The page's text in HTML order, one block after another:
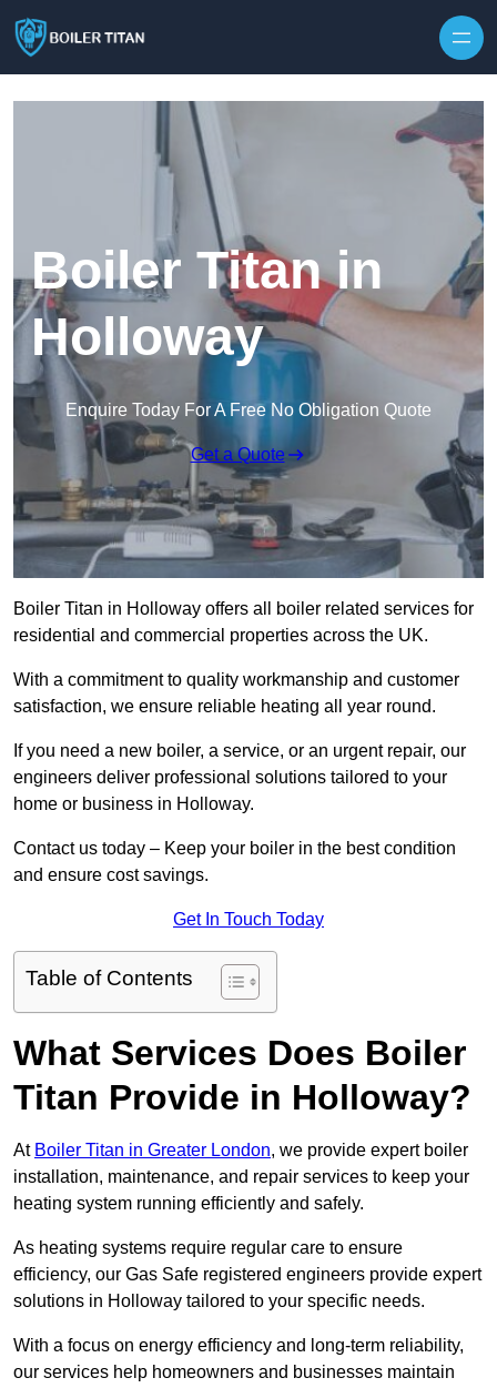
Boiler Titan in
Holloway
Enquire Today For A Free No Obligation Quote
Get a Quote
Boiler Titan in Holloway offers all boiler related services for
residential and commercial properties across the UK.
With a commitment to quality workmanship and customer
satisfaction, we ensure reliable heating all year round.
If you need a new boiler, a service, or an urgent repair, our
engineers deliver professional solutions tailored to your
home or business in Holloway.
Contact us today – Keep your boiler in the best condition
and ensure cost savings.
Get In Touch Today
Table of Contents
What Services Does Boiler
Titan Provide in Holloway?
At Boiler Titan in Greater London, we provide expert boiler
installation, maintenance, and repair services to keep your
heating system running efficiently and safely.
As heating systems require regular care to ensure
efficiency, our Gas Safe registered engineers provide expert
solutions in Holloway tailored to your specific needs.
With a focus on energy efficiency and long-term reliability,
our services help homeowners and businesses maintain